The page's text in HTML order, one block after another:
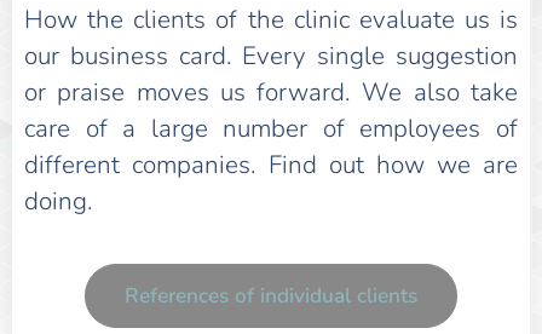
How the clients of the clinic evaluate us is
our business card. Every single suggestion
or praise moves us forward. We also take
care of a large number of employees of
different companies. Find out how we are
doing.
References of individual clients